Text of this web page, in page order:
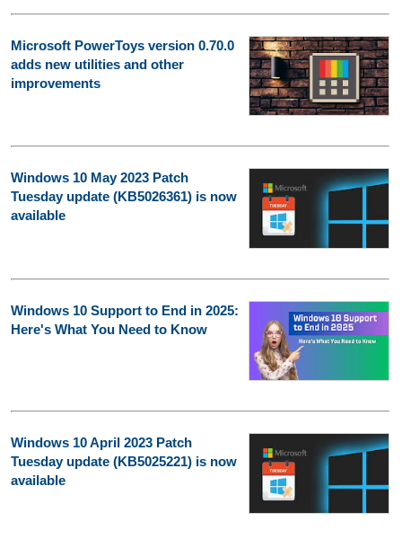
Microsoft PowerToys version 0.70.0
adds new utilities and other
improvements
Windows 10 May 2023 Patch
Tuesday update (KB5026361) is now
available
Windows 10 Support to End in 2025:
Here's What You Need to Know
Windows 10 April 2023 Patch
Tuesday update (KB5025221) is now
available